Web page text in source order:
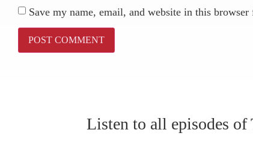
Save my name, email, and website in this
Listen to all episodes